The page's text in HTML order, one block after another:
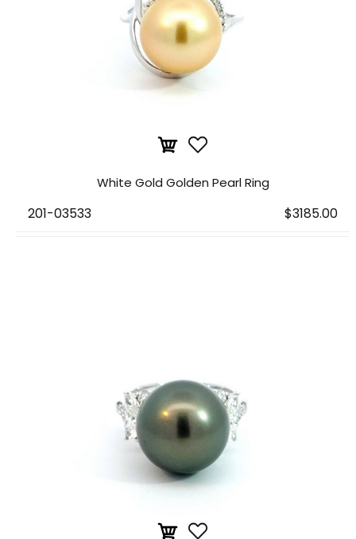
White Gold Golden Pearl Ring
201-03533 $3185.00